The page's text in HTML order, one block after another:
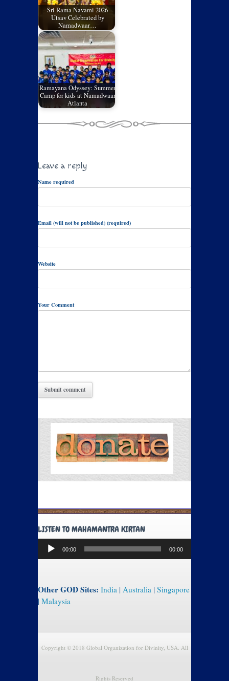
Sri Rama Navami 2026
Utsav Celebrated by
Namadwaar…
Ramayana Odyssey: Summer
Camp for kids at Namadwaar
Atlanta
Leave a reply
Name required
Email (will not be published) (required)
Website
Your Comment
LISTEN TO MAHAMANTRA KIRTAN
Audio
Player
00:00 00:00
Other GOD Sites: India | Australia | Singapore
| Malaysia
Copyright © 2018 Global Organization for Divinity, USA. All
Rights Reserved